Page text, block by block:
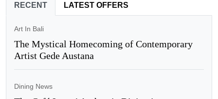
RECENT LATEST OFFERS
Art In Bali
The Mystical Homecoming of Contemporary
Artist Gede Austana
Dining News